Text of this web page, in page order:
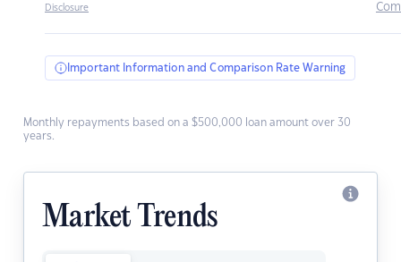
Disclosure
Important Information and Comparison Rate Warning
Monthly repayments based on a $500,000 loan amount over 30
years.
Market Trends